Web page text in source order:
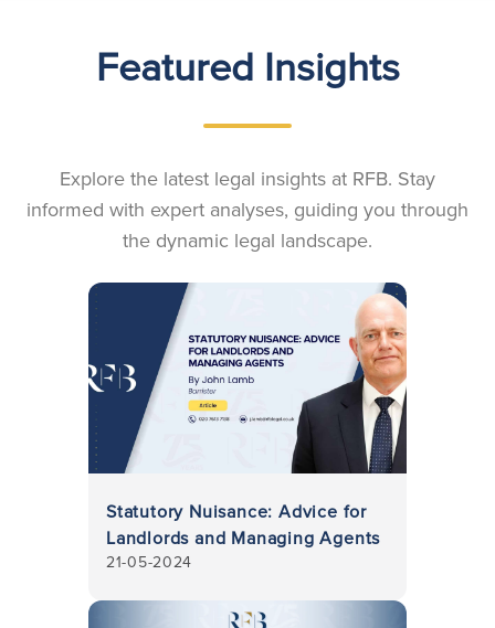
Featured Insights
Explore the latest legal insights at RFB. Stay
informed with expert analyses, guiding you through
the dynamic legal landscape.
Statutory Nuisance: Advice for
Landlords and Managing Agents
21-05-2024